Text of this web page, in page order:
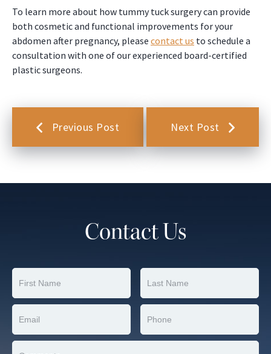
To learn more about how tummy tuck surgery can provide
both cosmetic and functional improvements for your
abdomen after pregnancy, please contact us to schedule a
consultation with one of our experienced board-certified
plastic surgeons.
Previous Post Next Post
Contact Us